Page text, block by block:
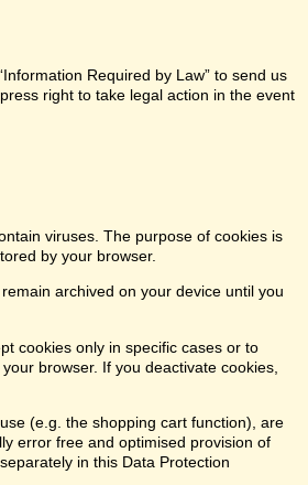
Required by Law” to send us
right to take legal action in the event
viruses. The purpose of cookies is
by your browser.
archived on your device until you
cookies only in specific cases or to
browser. If you deactivate cookies,
(e.g. the shopping cart function), are
error free and optimised provision of
in this Data Protection